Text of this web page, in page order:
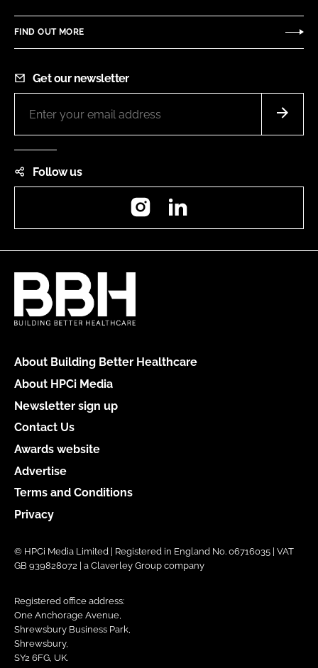
FIND OUT MORE
Get our newsletter
Follow us
Instagram
About Building Better Healthcare
About HPCi Media
Newsletter sign up
Contact Us
Awards website
Advertise
Terms and Conditions
Privacy
© HPCi Media Limited | Registered in England No. 06716035 | VAT
GB 939828072 | a Claverley Group company
Registered office address:
One Anchorage Avenue,
Shrewsbury Business Park,
Shrewsbury,
SY2 6FG, UK.